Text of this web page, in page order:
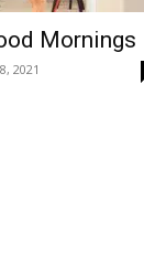
Mornings
2021